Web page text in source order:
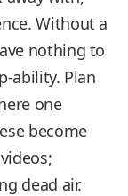
Without a
nothing to
ability. Plan
one
become
dead air.